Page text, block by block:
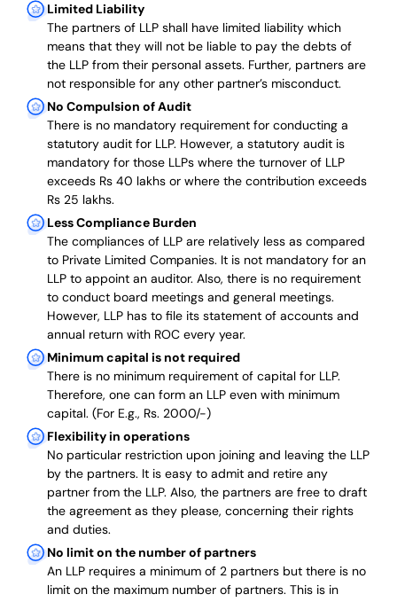
Limited Liability
The partners of LLP shall have limited liability which
means that they will not be liable to pay the debts of
the LLP from their personal assets. Further, partners are
not responsible for any other partner’s misconduct.
No Compulsion of Audit
There is no mandatory requirement for conducting a
statutory audit for LLP. However, a statutory audit is
mandatory for those LLPs where the turnover of LLP
exceeds Rs 40 lakhs or where the contribution exceeds
Rs 25 lakhs.
Less Compliance Burden
The compliances of LLP are relatively less as compared
to Private Limited Companies. It is not mandatory for an
LLP to appoint an auditor. Also, there is no requirement
to conduct board meetings and general meetings.
However, LLP has to file its statement of accounts and
annual return with ROC every year.
Minimum capital is not required
There is no minimum requirement of capital for LLP.
Therefore, one can form an LLP even with minimum
capital. (For E.g., Rs. 2000/-)
Flexibility in operations
No particular restriction upon joining and leaving the LLP
by the partners. It is easy to admit and retire any
partner from the LLP. Also, the partners are free to draft
the agreement as they please, concerning their rights
and duties.
No limit on the number of partners
An LLP requires a minimum of 2 partners but there is no
limit on the maximum number of partners. This is in